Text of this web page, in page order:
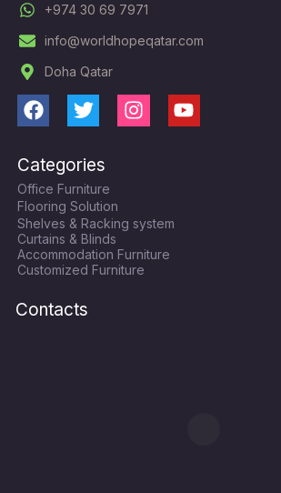
+974 30 69 7971
info@worldhopeqatar.com
Doha Qatar
F
c
e
b
o
o
k
T
i
t
t
e
r
I
g
r
a
m
Y
Categories
Office Furniture
Flooring Solution
Shelves & Racking system
Curtains & Blinds
Accommodation Furniture
Customized Furniture
Contacts